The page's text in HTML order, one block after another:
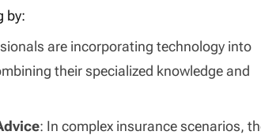
by:
are incorporating technology into
their specialized knowledge and
: In complex insurance scenarios,